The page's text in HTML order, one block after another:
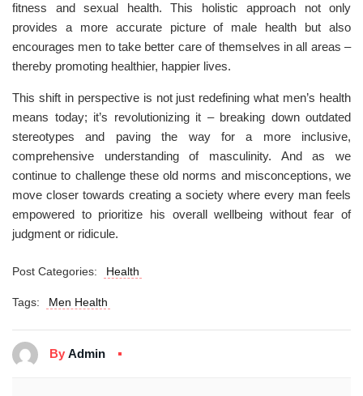
fitness and sexual health. This holistic approach not only
provides a more accurate picture of male health but also
encourages men to take better care of themselves in all areas –
thereby promoting healthier, happier lives.
This shift in perspective is not just redefining what men’s health
means today; it’s revolutionizing it – breaking down outdated
stereotypes and paving the way for a more inclusive,
comprehensive understanding of masculinity. And as we
continue to challenge these old norms and misconceptions, we
move closer towards creating a society where every man feels
empowered to prioritize his overall wellbeing without fear of
judgment or ridicule.
Post Categories: Health
Tags: Men Health
By Admin